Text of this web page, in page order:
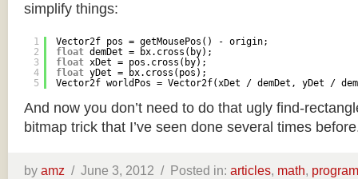
simplify things:
1
2
3
4
5
Vector2f pos = getMousePos() - origin;
float demDet = bx.cross(by);
float xDet = pos.cross(by);
float yDet = bx.cross(pos);
Vector2f worldPos = Vector2f(xDet / demDet, yDet /
And now you don’t need to do that ugly find-
bitmap trick that I’ve seen done several times
by amz / June 3, 2012 / Posted in: articles, math,